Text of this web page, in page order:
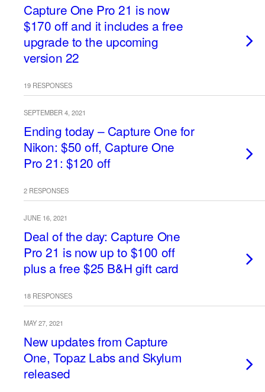
Capture One Pro 21 is now
$170 off and it includes a free
upgrade to the upcoming
version 22
19 RESPONSES
SEPTEMBER 4, 2021
Ending today – Capture One for
Nikon: $50 off, Capture One
Pro 21: $120 off
2 RESPONSES
JUNE 16, 2021
Deal of the day: Capture One
Pro 21 is now up to $100 off
plus a free $25 B&H gift card
18 RESPONSES
MAY 27, 2021
New updates from Capture
One, Topaz Labs and Skylum
released